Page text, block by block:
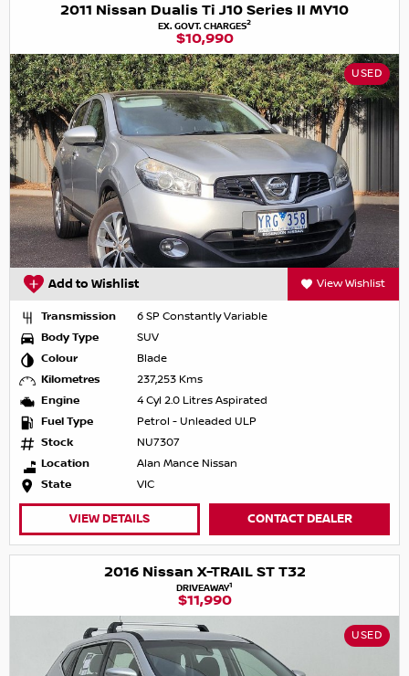
2011 Nissan Dualis Ti J10 Series II MY10
EX. GOVT. CHARGES2
$10,990
USED
Add to Wishlist View Wishlist
Transmission
6 SP Constantly Variable
Body Type
SUV
Colour
Blade
Kilometres
237,253 Kms
Engine
4 Cyl 2.0 Litres Aspirated
Fuel Type
Petrol - Unleaded ULP
Stock
NU7307
Location
Alan Mance Nissan
State
VIC
VIEW DETAILS CONTACT DEALER
2016 Nissan X-TRAIL ST T32
DRIVEAWAY1
$11,990
USED